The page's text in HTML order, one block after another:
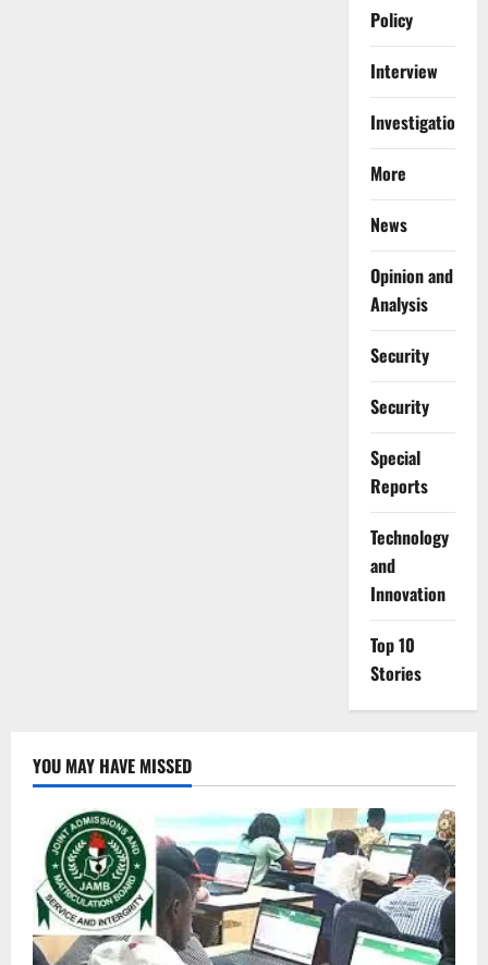
Policy
Interview
Investigations
More
News
Opinion and
Analysis
Security
Security
Special
Reports
⁠Technology
and
Innovation
Top 10
Stories
YOU MAY HAVE MISSED